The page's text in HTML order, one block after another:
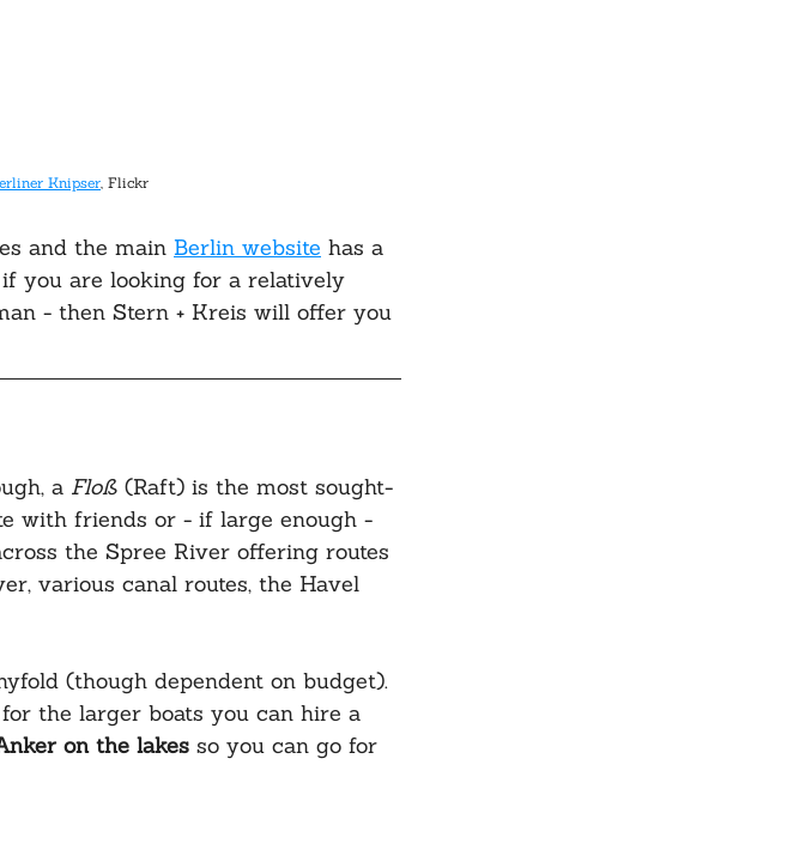
Knipser, Flickr
and the main Berlin website has a
you are looking for a relatively
- then Stern + Kreis will offer you
a Floß (Raft) is the most sought-
with friends or - if large enough -
the Spree River offering routes
various canal routes, the Havel
(though dependent on budget).
the larger boats you can hire a
on the lakes so you can go for